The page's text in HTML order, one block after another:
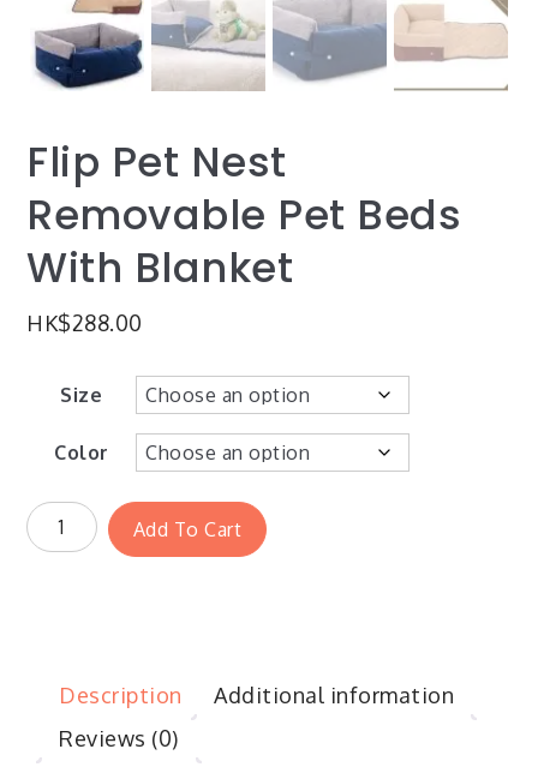
Flip Pet Nest
Removable Pet Beds
With Blanket
HK$288.00
Size
Color
Add To Cart
Description
Additional information
Reviews (0)